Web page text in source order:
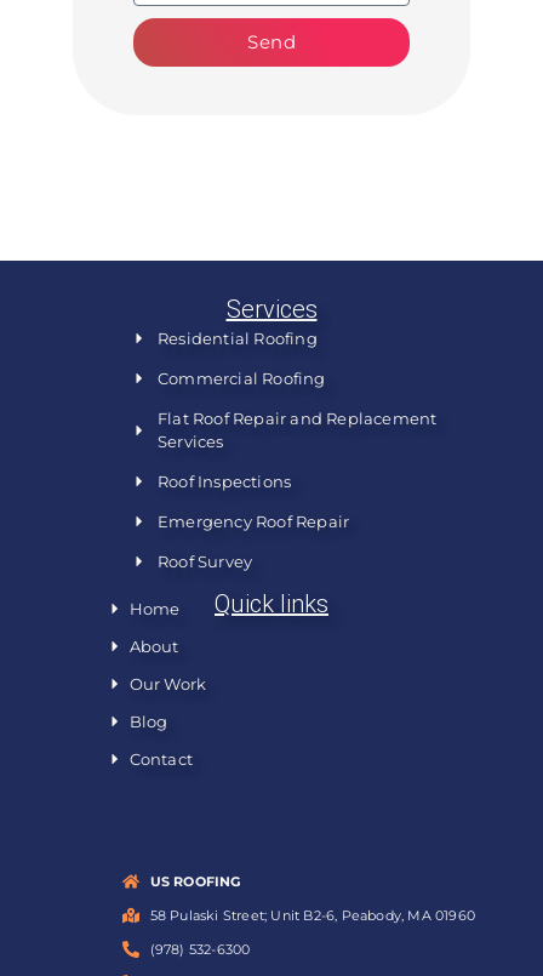
Send
Services
Residential Roofing
Commercial Roofing
Flat Roof Repair and Replacement
Services
Roof Inspections
Emergency Roof Repair
Roof Survey
Quick links
Home
About
Our Work
Blog
Contact
US ROOFING
58 Pulaski Street; Unit B2-6, Peabody, MA 01960
(978) 532-6300